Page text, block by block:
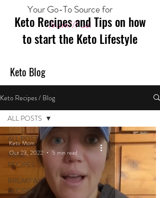
Your Go-To Source for
Mom//Fuel
Keto Recipes and Tips on how
to start the Keto Lifestyle
Keto Blog
Keto Recipes / Blog
ALL POSTS
MEAL
RECIPES
BREAKFAST
RECIPES
ALL POSTS
Keto Mom
Oct 23, 2022
5 min read